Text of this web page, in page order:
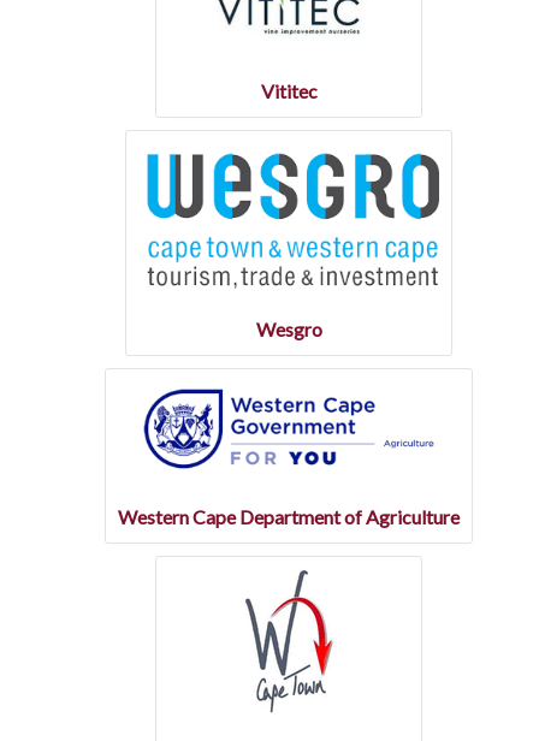
Vititec
Wesgro
Western Cape Department of Agriculture